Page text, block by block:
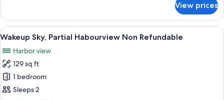
Large
Non
Refundable
View prices
View
all
photos
for
Wakeup
Sky,
A modern hotel room with a bed, a
5
Wakeup Sky, Partial Habourview Non Refundable
Harbor view
129 sq ft
1 bedroom
Sleeps 2